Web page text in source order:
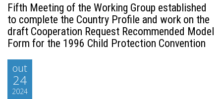
Fifth Meeting of the Working Group established
to complete the Country Profile and work on the
draft Cooperation Request Recommended Model
Form for the 1996 Child Protection Convention
out
24
2024